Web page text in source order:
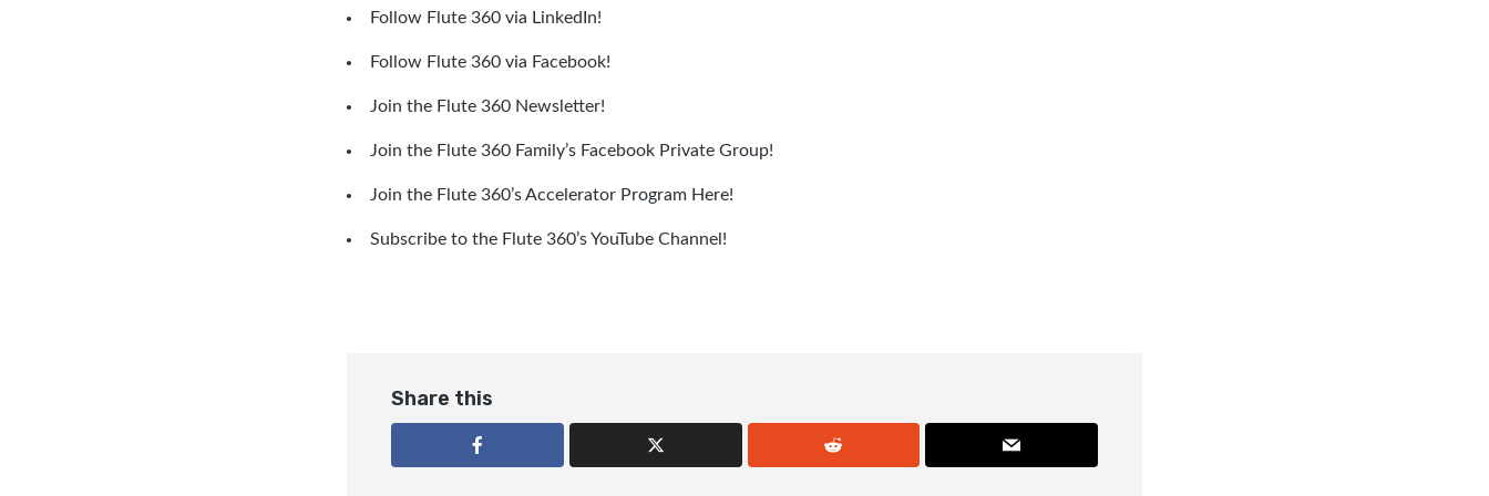
Follow Flute 360 via LinkedIn!
Follow Flute 360 via Facebook!
Join the Flute 360 Newsletter!
Join the Flute 360 Family’s Facebook Private Group!
Join the Flute 360’s Accelerator Program Here!
Subscribe to the Flute 360’s YouTube Channel!
Share this